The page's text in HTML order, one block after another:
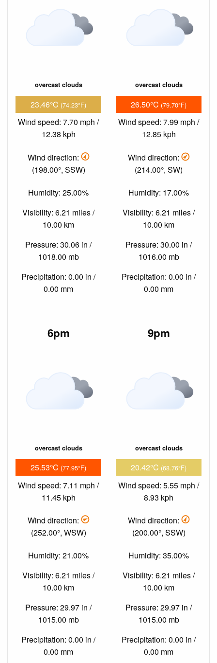
overcast clouds
23.46°C (74.23°F)
Wind speed: 7.70 mph /
12.38 kph
Wind direction:
(198.00°, SSW)
Humidity: 25.00%
Visibility: 6.21 miles /
10.00 km
Pressure: 30.06 in /
1018.00 mb
Precipitation: 0.00 in /
0.00 mm
overcast clouds
26.50°C (79.70°F)
Wind speed: 7.99 mph /
12.85 kph
Wind direction:
(214.00°, SW)
Humidity: 17.00%
Visibility: 6.21 miles /
10.00 km
Pressure: 30.00 in /
1016.00 mb
Precipitation: 0.00 in /
0.00 mm
6pm
overcast clouds
25.53°C (77.95°F)
Wind speed: 7.11 mph /
11.45 kph
Wind direction:
(252.00°, WSW)
Humidity: 21.00%
Visibility: 6.21 miles /
10.00 km
Pressure: 29.97 in /
1015.00 mb
Precipitation: 0.00 in /
0.00 mm
9pm
overcast clouds
20.42°C (68.76°F)
Wind speed: 5.55 mph /
8.93 kph
Wind direction:
(200.00°, SSW)
Humidity: 35.00%
Visibility: 6.21 miles /
10.00 km
Pressure: 29.97 in /
1015.00 mb
Precipitation: 0.00 in /
0.00 mm